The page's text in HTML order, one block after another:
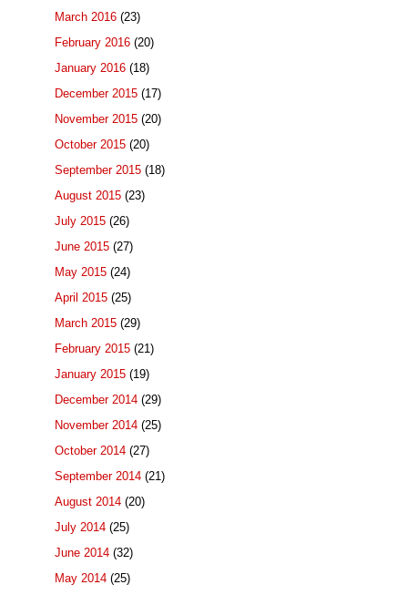
March 2016 (23)
February 2016 (20)
January 2016 (18)
December 2015 (17)
November 2015 (20)
October 2015 (20)
September 2015 (18)
August 2015 (23)
July 2015 (26)
June 2015 (27)
May 2015 (24)
April 2015 (25)
March 2015 (29)
February 2015 (21)
January 2015 (19)
December 2014 (29)
November 2014 (25)
October 2014 (27)
September 2014 (21)
August 2014 (20)
July 2014 (25)
June 2014 (32)
May 2014 (25)